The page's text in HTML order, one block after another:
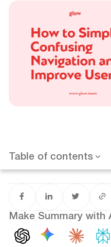
Table of contents
Introduction
Understanding Navigation
Goals of Effective
Key Strategies to Improve
Simplify the Structure
Personalization
Utilizing Visual Cues and
Techniques for Enhancing
Want results like this? Book
Intuitive Information
Conclusion
Make Summary with